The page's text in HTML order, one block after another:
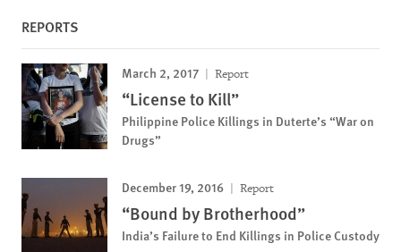
REPORTS
March 2, 2017 Report
“License to Kill”
Philippine Police Killings in Duterte’s “War on
Drugs”
December 19, 2016 Report
“Bound by Brotherhood”
India’s Failure to End Killings in Police Custody